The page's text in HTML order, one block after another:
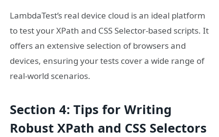
LambdaTest’s real device cloud is an ideal platform
to test your XPath and CSS Selector-based scripts. It
offers an extensive selection of browsers and
devices, ensuring your tests cover a wide range of
real-world scenarios.
Section 4: Tips for Writing
Robust XPath and CSS Selectors